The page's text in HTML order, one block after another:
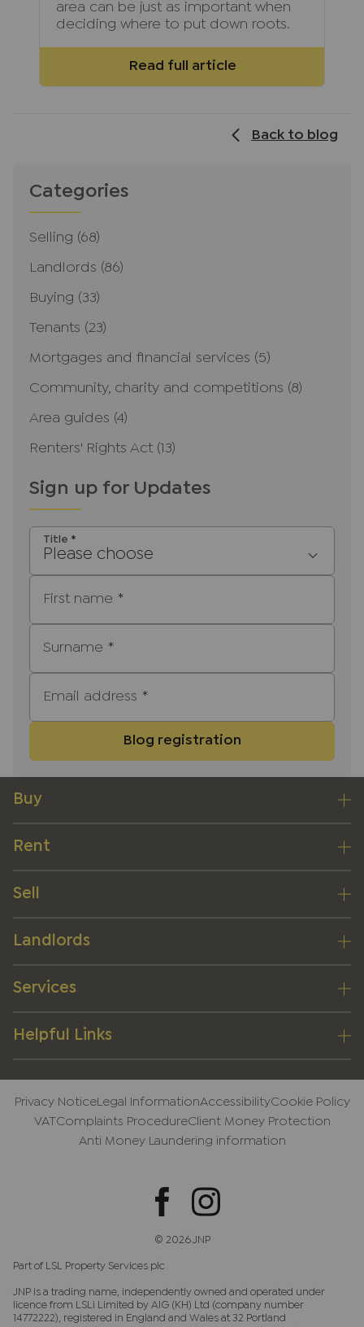
area can be just as important when
deciding where to put down roots.
Read full article
Back to blog
Categories
Selling (68)
Landlords (86)
Buying (33)
Tenants (23)
Mortgages and financial services (5)
Community, charity and competitions (8)
Area guides (4)
Renters' Rights Act (13)
Sign up for Updates
Title *
Please choose
First name *
Surname *
Email address *
Blog registration
Buy
Rent
Sell
Landlords
Services
Helpful Links
Privacy NoticeLegal InformationAccessibilityCookie Policy
VATComplaints ProcedureClient Money Protection
Anti Money Laundering information
© 2026 JNP
Part of LSL Property Services plc
JNP is a trading name, independently owned and operated under
licence from LSLi Limited by AIG (KH) Ltd (company number
14772222), registered in England and Wales at 32 Portland